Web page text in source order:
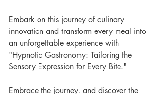
Embark on this journey of culinary
innovation and transform every meal into
an unforgettable experience with
"Hypnotic Gastronomy: Tailoring the
Sensory Expression for Every Bite."
Embrace the journey, and discover the